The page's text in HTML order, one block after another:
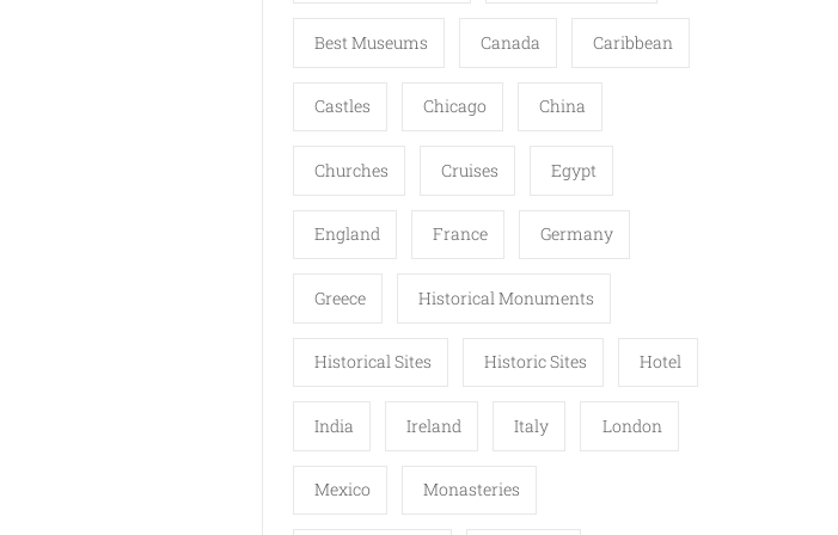
Best Museums Canada Caribbean
Castles Chicago China
Churches Cruises Egypt
England France Germany
Greece Historical Monuments
Historical Sites Historic Sites Hotel
India Ireland Italy London
Mexico Monasteries